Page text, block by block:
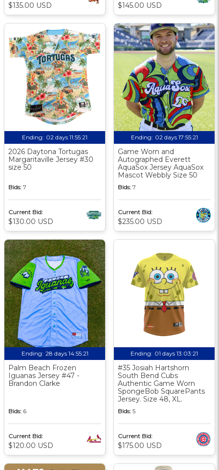
$135.00 USD $145.00 USD
Ending: 02 days 11:55:20
2026 Daytona Tortugas
Margaritaville Jersey #30
size 50
Bids: 7
Current Bid:
$130.00 USD
Ending: 02 days 17:55:20
Game Worn and
Autographed Everett
AquaSox Jersey AquaSox
Mascot Webbly Size 50
Bids: 7
Current Bid:
$235.00 USD
Ending: 28 days 14:55:20
Palm Beach Frozen
Iguanas Jersey #47 -
Brandon Clarke
Bids: 6
Current Bid:
$120.00 USD
Ending: 01 days 13:03:20
#35 Josiah Hartshorn
South Bend Cubs
Authentic Game Worn
SpongeBob SquarePants
Jersey. Size 48, XL.
Bids: 5
Current Bid:
$175.00 USD